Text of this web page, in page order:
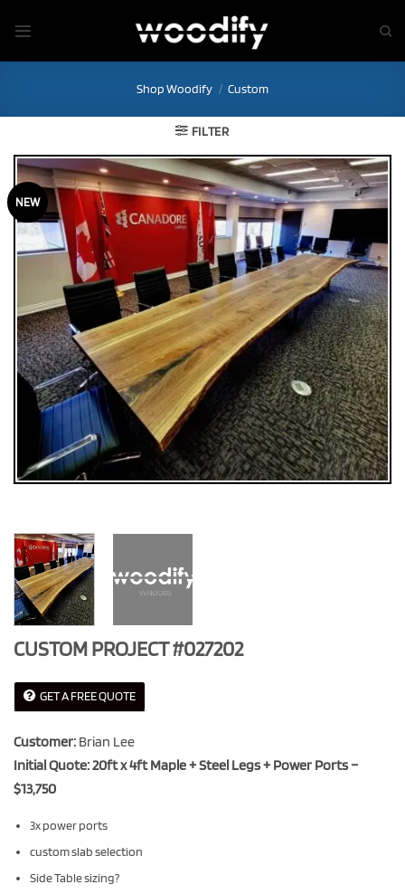
Shop Woodify / Custom
FILTER
NEW
CUSTOM PROJECT #027202
GET A FREE QUOTE
Customer: Brian Lee
Initial Quote: 20ft x 4ft Maple + Steel Legs + Power Ports –
$13,750
3x power ports
custom slab selection
Side Table sizing?